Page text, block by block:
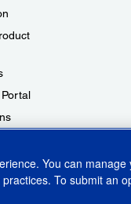
You can
To submit an